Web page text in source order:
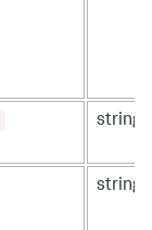
string
string